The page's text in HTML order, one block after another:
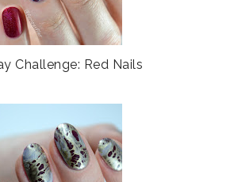
Challenge: Red Nails